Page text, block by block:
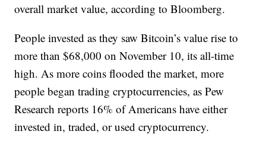
overall market value, according to Bloomberg.
People invested as they saw Bitcoin’s value rise to
more than $68,000 on November 10, its all-time
high. As more coins flooded the market, more
people began trading cryptocurrencies, as Pew
Research reports 16% of Americans have either
invested in, traded, or used cryptocurrency.